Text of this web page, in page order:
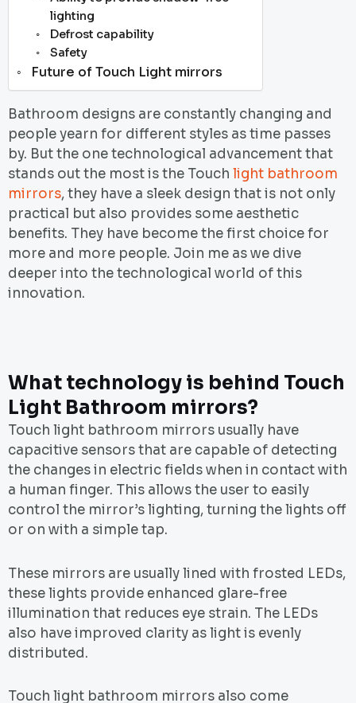
lighting
Defrost capability
Safety
Future of Touch Light mirrors
Bathroom designs are constantly changing and
people yearn for different styles as time passes
by. But the one technological advancement that
stands out the most is the Touch light bathroom
mirrors, they have a sleek design that is not only
practical but also provides some aesthetic
benefits. They have become the first choice for
more and more people. Join me as we dive
deeper into the technological world of this
innovation.
What technology is behind Touch
Light Bathroom mirrors?
Touch light bathroom mirrors usually have
capacitive sensors that are capable of detecting
the changes in electric fields when in contact with
a human finger. This allows the user to easily
control the mirror’s lighting, turning the lights off
or on with a simple tap.
These mirrors are usually lined with frosted LEDs,
these lights provide enhanced glare-free
illumination that reduces eye strain. The LEDs
also have improved clarity as light is evenly
distributed.
Touch light bathroom mirrors also come